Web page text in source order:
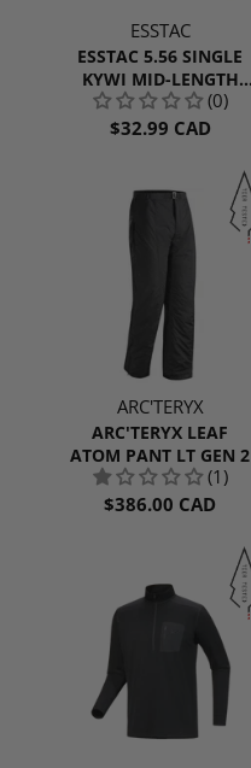
ESSTAC
ESSTAC 5.56 SINGLE
KYWI MID-LENGTH
WEBBING (0)
$32.99 CAD
ARC'TERYX
ARC'TERYX LEAF
ATOM PANT LT GEN 2
(1)
$386.00 CAD